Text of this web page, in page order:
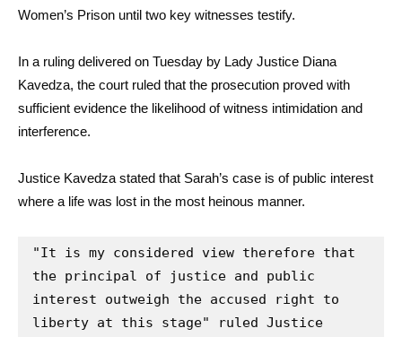
Women’s Prison until two key witnesses testify.
In a ruling delivered on Tuesday by Lady Justice Diana
Kavedza, the court ruled that the prosecution proved with
sufficient evidence the likelihood of witness intimidation and
interference.
Justice Kavedza stated that Sarah’s case is of public interest
where a life was lost in the most heinous manner.
"It is my considered view therefore that
the principal of justice and public
interest outweigh the accused right to
liberty at this stage" ruled Justice